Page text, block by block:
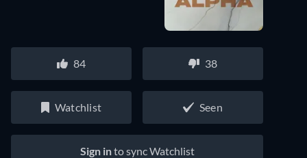
84 38
Watchlist Seen
Sign into sync Watchlist